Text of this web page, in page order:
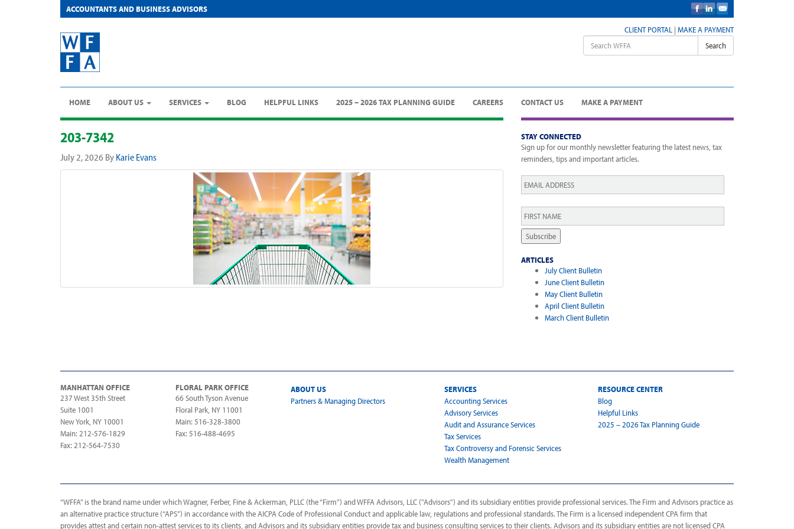
ACCOUNTANTS AND BUSINESS ADVISORS
CLIENT PORTAL | MAKE A PAYMENT
Search
HOME ABOUT US SERVICES BLOG HELPFUL LINKS 2025 – 2026 TAX PLANNING GUIDE CAREERS CONTACT US MAKE A PAYMENT
203-7342
July 2, 2026 By Karie Evans
STAY CONNECTED
Sign up for our monthly newsletter featuring the latest news, tax
reminders, tips and important articles.
Email *
First
Name *
Subscribe
ARTICLES
July Client Bulletin
June Client Bulletin
May Client Bulletin
April Client Bulletin
March Client Bulletin
MANHATTAN OFFICE
237 West 35th Street
Suite 1001
New York, NY 10001
Main: 212-576-1829
Fax: 212-564-7530
FLORAL PARK OFFICE
66 South Tyson Avenue
Floral Park, NY 11001
Main: 516-328-3800
Fax: 516-488-4695
ABOUT US
Partners & Managing Directors
SERVICES
Accounting Services
Advisory Services
Audit and Assurance Services
Tax Services
Tax Controversy and Forensic Services
Wealth Management
RESOURCE CENTER
Blog
Helpful Links
2025 – 2026 Tax Planning Guide
“WFFA” is the brand name under which Wagner, Ferber, Fine & Ackerman, PLLC (the “Firm”) and WFFA Advisors, LLC ("Advisors") and its subsidiary entities provide professional services. The Firm and Advisors practice as
an alternative practice structure (“APS”) in accordance with the AICPA Code of Professional Conduct and applicable law, regulations and professional standards. The Firm is a licensed independent CPA firm that
provides attest and certain non-attest services to its clients, and Advisors and its subsidiary entities provide tax and business consulting services to their clients. Advisors and its subsidiary entities are not licensed CPA